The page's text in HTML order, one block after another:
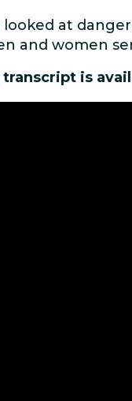
looked at
and women
is